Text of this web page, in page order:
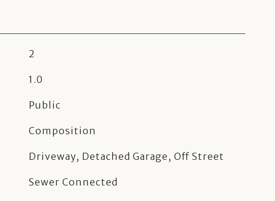
2
1.0
Public
Composition
Driveway, Detached Garage, Off Street
Sewer Connected